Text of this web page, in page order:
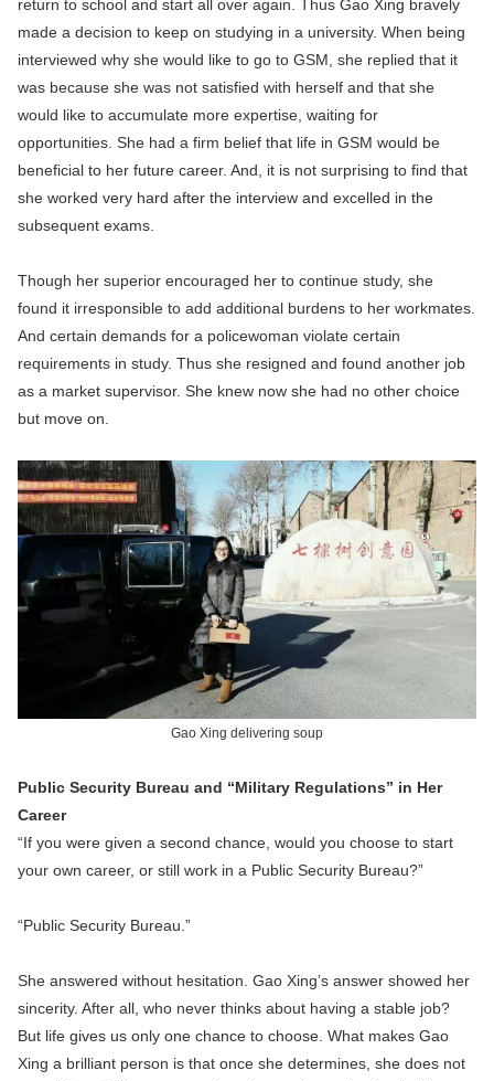
return to school and start all over again. Thus Gao Xing bravely
made a decision to keep on studying in a university. When being
interviewed why she would like to go to GSM, she replied that it
was because she was not satisfied with herself and that she
would like to accumulate more expertise, waiting for
opportunities. She had a firm belief that life in GSM would be
beneficial to her future career. And, it is not surprising to find that
she worked very hard after the interview and excelled in the
subsequent exams.
Though her superior encouraged her to continue study, she
found it irresponsible to add additional burdens to her workmates.
And certain demands for a policewoman violate certain
requirements in study. Thus she resigned and found another job
as a market supervisor. She knew now she had no other choice
but move on.
Gao Xing delivering soup
Public Security Bureau and “Military Regulations” in Her
Career
“If you were given a second chance, would you choose to start
your own career, or still work in a Public Security Bureau?”
“Public Security Bureau.”
She answered without hesitation. Gao Xing’s answer showed her
sincerity. After all, who never thinks about having a stable job?
But life gives us only one chance to choose. What makes Gao
Xing a brilliant person is that once she determines, she does not